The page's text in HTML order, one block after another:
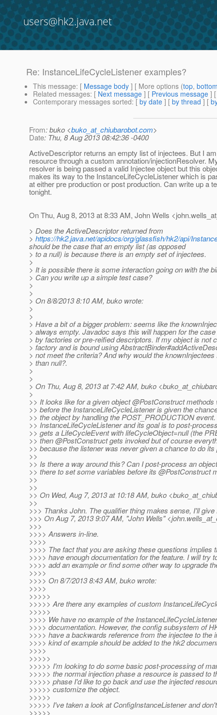
users@hk2.java.net
Re: InstanceLifeCycleListener examples?
This message: [ Message body ] [ More options (top,
Related messages: [ Next message ] [ Previous message ]
Contemporary messages sorted: [ by date ] [ by thread ] [
From: buko <buko_at_chiubarobot.com>
Date: Thu, 8 Aug 2013 08:42:36 -0400
ActiveDescriptor returns an empty list of injectees. But I
resource through a custom annotation/injectionResolver.
resolver is being passed a valid Injectee object but this
makes its way to the InstanceLifeCycleListener which is
at either pre production or post production. Can write up a
tonight.
On Thu, Aug 8, 2013 at 8:33 AM, John Wells
> Does the ActiveDescriptor returned from
> https://hk2.java.net/apidocs/org/glassfish/hk2/api/
should be the case that an empty list (as opposed
> to a null) is because there is an empty set of injectees.
>
> It is possible there is some interaction going on with the
> Can you write up a simple test case?
>
>
> On 8/8/2013 8:10 AM, buko wrote:
>
>
> Have a bit of a bigger problem: seems like the
> always empty. Javadoc says this will happen for the
> by factories or pre-reified descriptors. If my object is not
> factory and is bound using
> not meet the criteria? And why would the
> than null?.
>
>
> On Thu, Aug 8, 2013 at 7:42 AM, buko
>
>> It looks like for a given object @PostConstruct methods
>> before the InstanceLifeCycleListener is given the
>> the object by handling the POST_PRODUCTION
>> InstanceLifeCycleListener and its goal is to post-
>> gets a LifeCycleEvent with lifeCycleObject=null (the
>> then @PostConstruct gets invoked but of course
>> because the listener was never given a chance to do
>>
>> Is there a way around this? Can I post-process an
>> there to set some variables before its @PostConstruct
>>
>>
>> On Wed, Aug 7, 2013 at 10:18 AM, buko
>>
>>> Thanks John. The qualifier thing makes sense, I'll give
>>> On Aug 7, 2013 9:07 AM, "John Wells"
>>>
>>>> Answers in-line.
>>>>
>>>> The fact that you are asking these questions implies
>>>> have enough documentation for the feature. I will try
>>>> add an example or find some other way to upgrade
>>>>
>>>> On 8/7/2013 8:43 AM, buko wrote:
>>>>
>>>>>
>>>>> Are there any examples of custom
>>>>>
>>>> We have no example of the
>>>> documentation. However, the config subsystem of
>>>> have a backwards reference from the injectee to the
>>>> kind of example should be added to the hk2
>>>>
>>>>>
>>>>> I'm looking to do some basic post-processing of
>>>>> the normal injection phase a resource is passed to
>>>>> phase I'd like to go back and use the injected
>>>>> customize the object.
>>>>>
>>>>> I've taken a look at ConfigInstanceListener and
>>>>>